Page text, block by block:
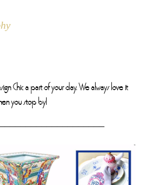
Chic a part of your day. We always love it
you stop by!